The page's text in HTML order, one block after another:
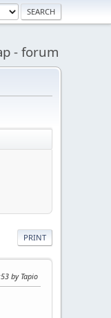
- forum
PRINT
by Tapio